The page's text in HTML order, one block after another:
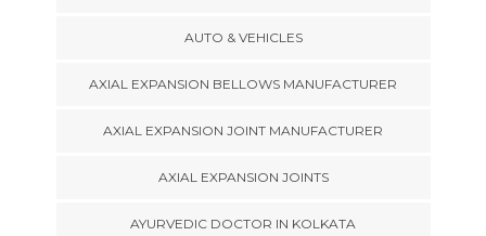
AUTO & VEHICLES
AXIAL EXPANSION BELLOWS MANUFACTURER
AXIAL EXPANSION JOINT MANUFACTURER
AXIAL EXPANSION JOINTS
AYURVEDIC DOCTOR IN KOLKATA